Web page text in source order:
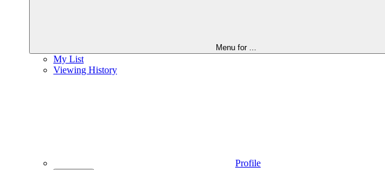
Menu for ...
My List
Viewing History
Profile